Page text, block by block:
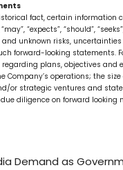
fact, certain
“expects”, “should”,
unknown risks,
forward-looking
plans, objectives and
Company’s operations; the
or strategic ventures and
diligence on forward looking
Demand as